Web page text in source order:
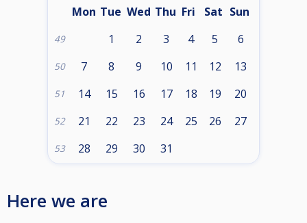
Mon Tue Wed Thu Fri Sat Sun
49 1 2 3 4 5 6
50 7 8 9 10 11 12 13
51 14 15 16 17 18 19 20
52 21 22 23 24 25 26 27
53 28 29 30 31
Here we are